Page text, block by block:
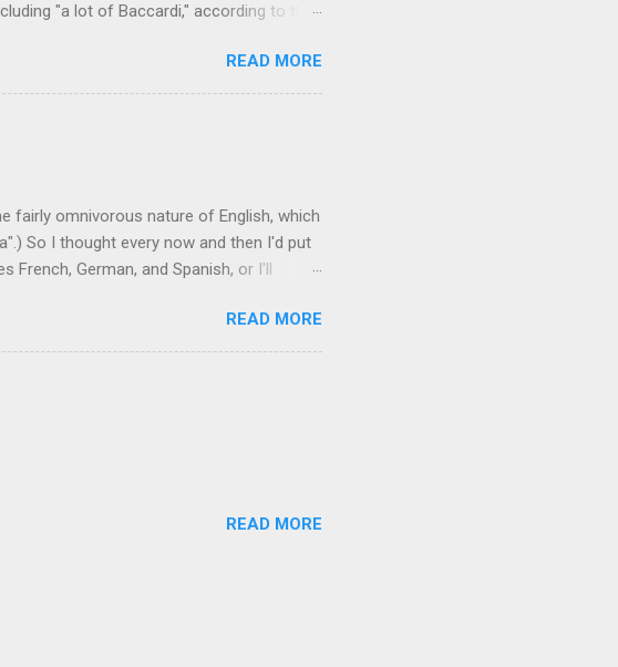
"a lot of Baccardi," according to the
store owner in a suburban town be? It's not
referring to him as Mr. Jackson...
READ MORE
fairly omnivorous nature of English, which
So I thought every now and then I'd put
French, German, and Spanish, or I'll
obvious ones are words for things that
animals (orang-utan, pangolin,
even to native English speakers
READ MORE
READ MORE